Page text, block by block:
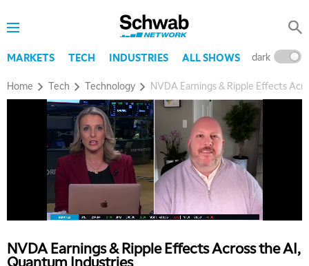
MARKETS TECH INDUSTRIES ALL SHOWS dark
Home Tech Technology NVDA Earnings & Ripple Effects
NVDA Earnings & Ripple Effects Across the AI,
Quantum Industries
REPLAY
MARKET MATTERS WITH MARLEY KAYDEN